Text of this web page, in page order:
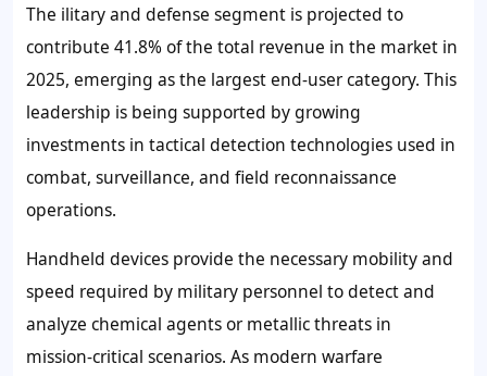
The ilitary and defense segment is projected to
contribute 41.8% of the total revenue in the market in
2025, emerging as the largest end-user category. This
leadership is being supported by growing
investments in tactical detection technologies used in
combat, surveillance, and field reconnaissance
operations.
Handheld devices provide the necessary mobility and
speed required by military personnel to detect and
analyze chemical agents or metallic threats in
mission-critical scenarios. As modern warfare